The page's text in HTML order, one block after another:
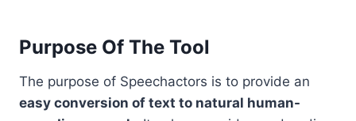
Purpose Of The Tool
The purpose of Speechactors is to provide an
easy conversion of text to natural human-